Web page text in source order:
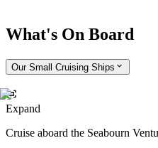
What's On Board
Our Small Cruising Ships
Expand
Cruise aboard the Seabourn